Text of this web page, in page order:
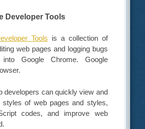
Developer Tools
Tools is a collection of
web pages and logging bugs
into Google Chrome. Google
developers can quickly view and
styles of web pages and styles,
codes, and improve web